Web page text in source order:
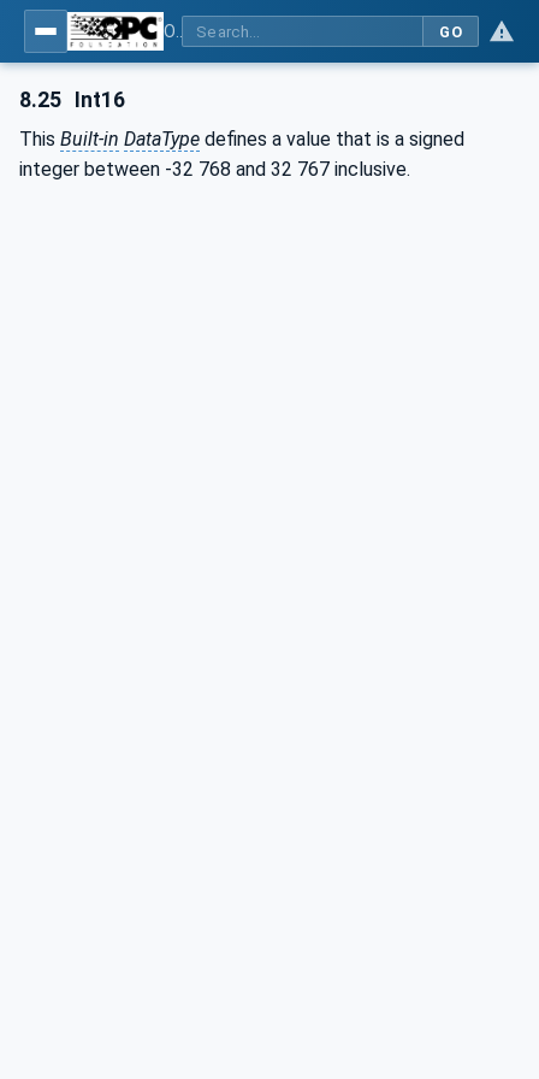
GO
8.25 Int16
This Built-in DataType defines a value that is a signed
integer between -32 768 and 32 767 inclusive.